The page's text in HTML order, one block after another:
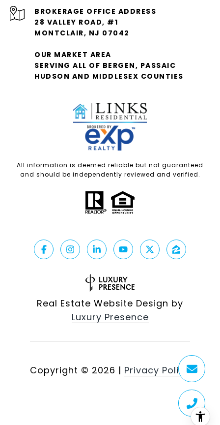
28 VALLEY ROAD, #1
MONTCLAIR, NJ 07042
OUR MARKET AREA
SERVING ALL OF BERGEN, PASSAIC
HUDSON AND MIDDLESEX COUNTIES
All information is deemed reliable but not guaranteed
and should be independently reviewed and verified.
Real Estate Website Design by
Luxury Presence
Copyright © 2026 | Privacy Policy